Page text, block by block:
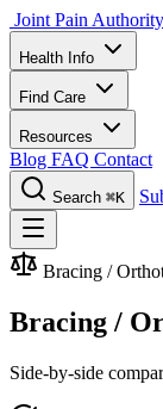
Joint Pain Authority
Health Info
Find Care
Resources
Blog FAQ Contact
Search ⌘K
Bracing /
Bracing /
Side-by-side